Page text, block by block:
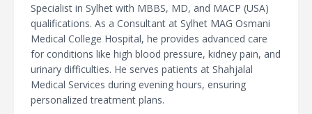
Specialist in Sylhet with MBBS, MD, and MACP (USA)
qualifications. As a Consultant at Sylhet MAG Osmani
Medical College Hospital, he provides advanced care
for conditions like high blood pressure, kidney pain, and
urinary difficulties. He serves patients at Shahjalal
Medical Services during evening hours, ensuring
personalized treatment plans.